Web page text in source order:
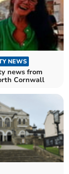
NEWS
news from
Cornwall